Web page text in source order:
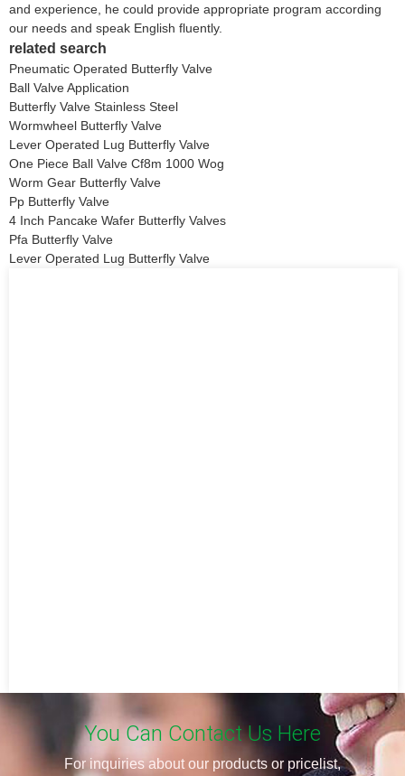
and experience, he could provide appropriate program according
our needs and speak English fluently.
related search
Pneumatic Operated Butterfly Valve
Ball Valve Application
Butterfly Valve Stainless Steel
Wormwheel Butterfly Valve
Lever Operated Lug Butterfly Valve
One Piece Ball Valve Cf8m 1000 Wog
Worm Gear Butterfly Valve
Pp Butterfly Valve
4 Inch Pancake Wafer Butterfly Valves
Pfa Butterfly Valve
Lever Operated Lug Butterfly Valve
You Can Contact Us Here
For inquiries about our products or pricelist,